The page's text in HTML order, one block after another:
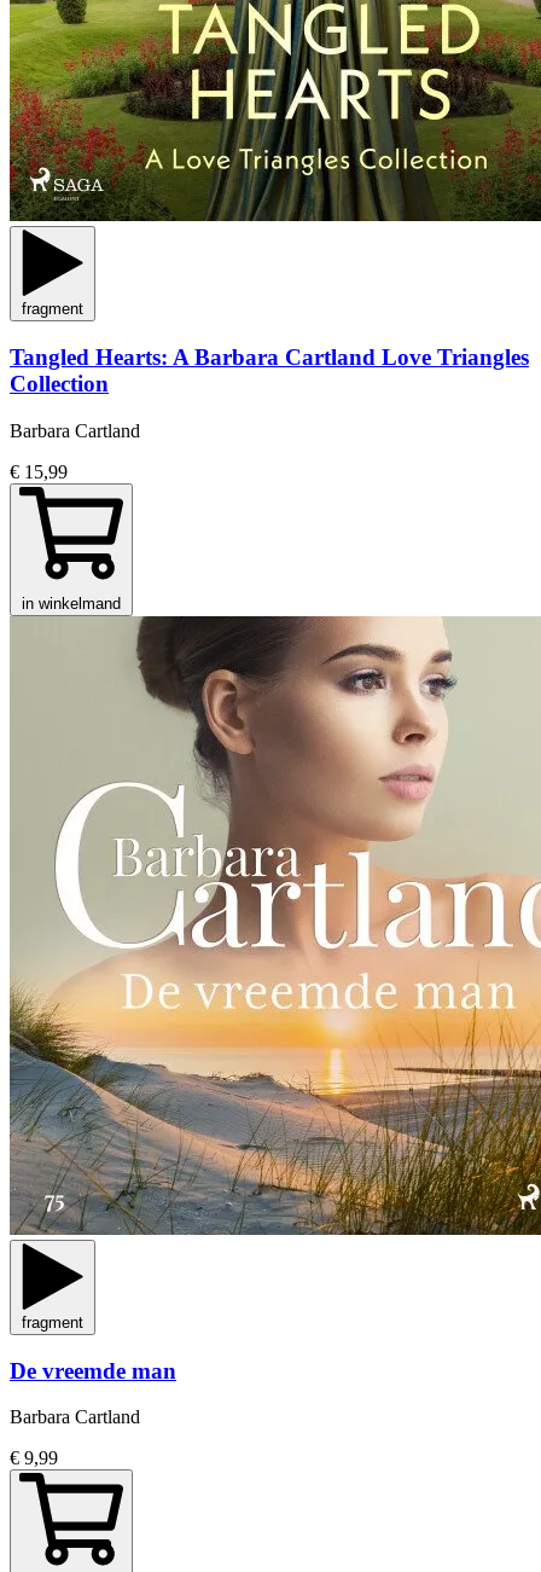
fragment
Tangled Hearts: A Barbara Cartland Love Triangles
Collection
Barbara Cartland
€ 15,99
in winkelmand
fragment
De vreemde man
Barbara Cartland
€ 9,99